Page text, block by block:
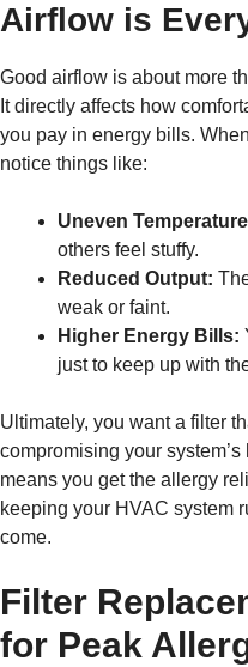
Airflow is
Good airflow is about more
It directly affects how
you pay in energy bills.
notice things like:
Uneven
others feel stuffy.
Reduced Output:
weak or faint.
Higher Energy Bills:
just to keep up with
Ultimately, you want a filter
compromising your
means you get the allergy
keeping your HVAC system
come.
Filter
for Peak